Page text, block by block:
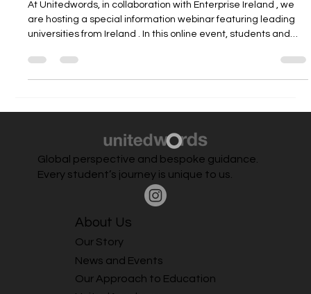
At Unitedwords, in collaboration with Enterprise Ireland , we
are hosting a special information webinar featuring leading
parents who are considering undergraduate studies in
Global perspective and bespoke guidance.
Every student’s journey is unique to us.
About Us
Our Story
Our Approach to Education